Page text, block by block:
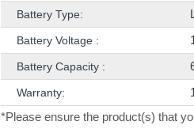
Battery Type:
Battery Voltage :
Battery Capacity :
Warranty:
*Please ensure the product(s) that